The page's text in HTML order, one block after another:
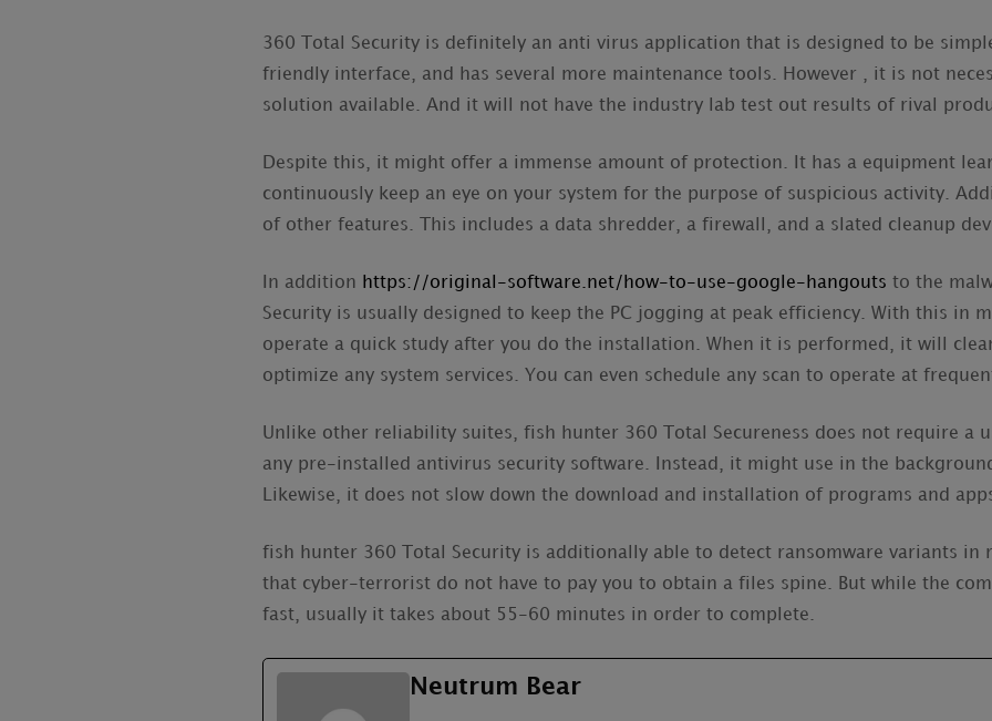
360 Total Security is definitely an anti virus application that is designed to be
friendly interface, and has several more maintenance tools. However , it is not
solution available. And it will not have the industry lab test out results of rival
Despite this, it might offer a immense amount of protection. It has a equipment
continuously keep an eye on your system for the purpose of suspicious activity.
of other features. This includes a data shredder, a firewall, and a slated cleanup
In addition https://original-software.net/how-to-use-google-hangouts to the
Security is usually designed to keep the PC jogging at peak efficiency. With this in
operate a quick study after you do the installation. When it is performed, it will
optimize any system services. You can even schedule any scan to operate at
Unlike other reliability suites, fish hunter 360 Total Secureness does not require a
any pre-installed antivirus security software. Instead, it might use in the
Likewise, it does not slow down the download and installation of programs and
fish hunter 360 Total Security is additionally able to detect ransomware variants in
that cyber-terrorist do not have to pay you to obtain a files spine. But while the
fast, usually it takes about 55-60 minutes in order to complete.
Neutrum Bear